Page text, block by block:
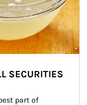
SECURITIES
part of